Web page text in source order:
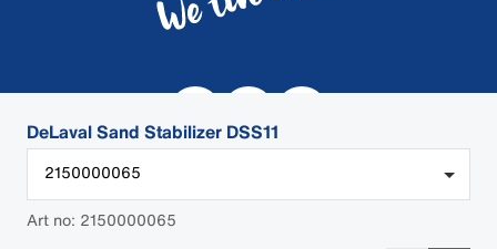
DeLaval Sand Stabilizer DSS11
2150000065
Art no: 2150000065